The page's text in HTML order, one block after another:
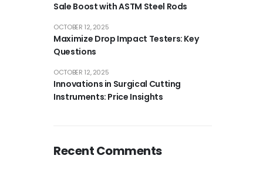
Sale Boost with ASTM Steel Rods
Maximize Drop Impact Testers: Key
Questions
OCTOBER 12, 2025
Innovations in Surgical Cutting
Instruments: Price Insights
OCTOBER 12, 2025
Recent Comments